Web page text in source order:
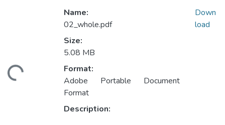
Name:
02_whole.pdf
Size:
5.08 MB
Format:
Adobe Portable Document
Format
Description:
Down
load